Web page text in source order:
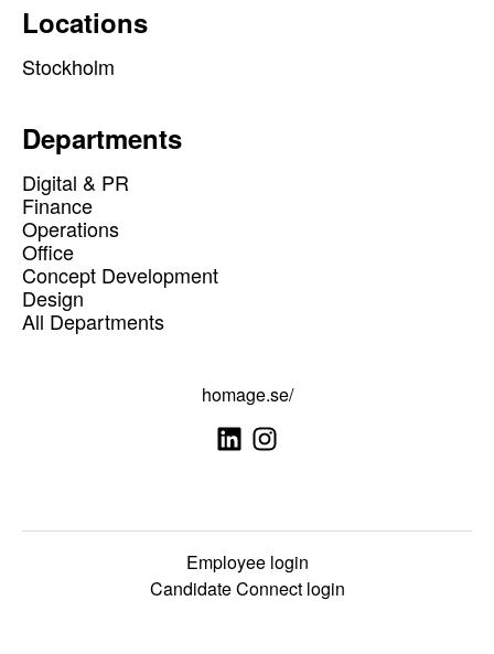
Locations
Stockholm
Departments
Digital & PR
Finance
Operations
Office
Concept Development
Design
All Departments
homage.se/
Employee login
Candidate Connect login